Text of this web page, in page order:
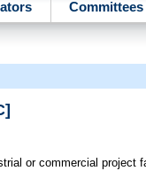
Committees
or commercial